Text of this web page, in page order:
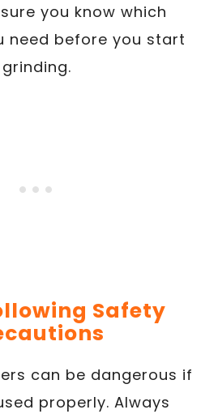
you know which
need before you start
grinding.
Safety
can be dangerous if
properly. Always